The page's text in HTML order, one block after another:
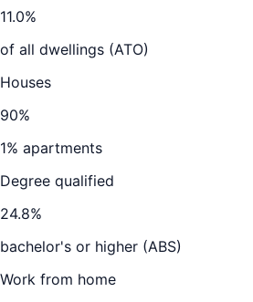
11.0%
of all dwellings (ATO)
Houses
90%
1% apartments
Degree qualified
24.8%
bachelor's or higher (ABS)
Work from home